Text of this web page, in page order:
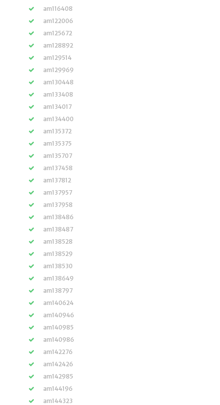
am116408
am122006
am125672
am128892
am129514
am129969
am130448
am133408
am134017
am134400
am135372
am135375
am135707
am137458
am137812
am137957
am137958
am138486
am138487
am138528
am138529
am138530
am138649
am138797
am140624
am140946
am140985
am140986
am142276
am142426
am142985
am144196
am144323